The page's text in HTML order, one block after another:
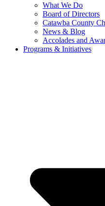
What We Do
Board of Directors
Catawba County
News & Blog
Accolades and
Programs & Initiatives